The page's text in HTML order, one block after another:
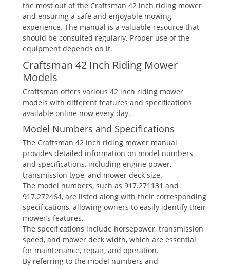
the most out of the Craftsman 42 inch riding mower
and ensuring a safe and enjoyable mowing
experience. The manual is a valuable resource that
should be consulted regularly. Proper use of the
equipment depends on it.
Craftsman 42 Inch Riding Mower
Models
Craftsman offers various 42 inch riding mower
models with different features and specifications
available online now every day.
Model Numbers and Specifications
The Craftsman 42 inch riding mower manual
provides detailed information on model numbers
and specifications, including engine power,
transmission type, and mower deck size.
The model numbers, such as 917.271131 and
917.272464, are listed along with their corresponding
specifications, allowing owners to easily identify their
mower’s features.
The specifications include horsepower, transmission
speed, and mower deck width, which are essential
for maintenance, repair, and operation.
By referring to the model numbers and